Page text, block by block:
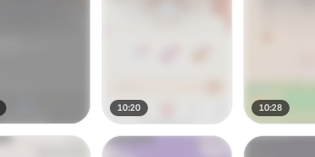
10:20 10:28